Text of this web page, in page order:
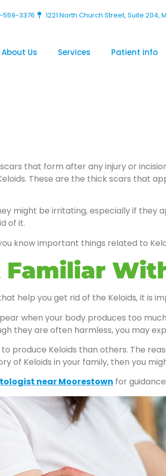
559-3376 1221 North Church Street, Suite 204,
About Us Services Patient info
that form after any injury or
These are the thick scars that
might be irritating, especially if they
of it.
know important things related to
Familiar
help you get rid of the Keloids, it is
when your body produces too
they are often harmless, you may
produce Keloids than others. The
of Keloids in your family, then you
near Moorestown for